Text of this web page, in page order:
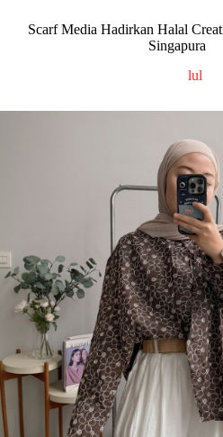
Scarf Media Hadirkan Halal
Singapura
lul